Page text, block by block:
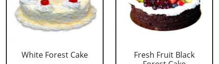
White Forest Cake
Fresh Fruit Black